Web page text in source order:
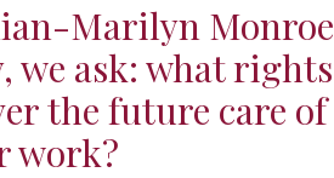
Marilyn Monroe
we ask: what rights
the future care of
work?